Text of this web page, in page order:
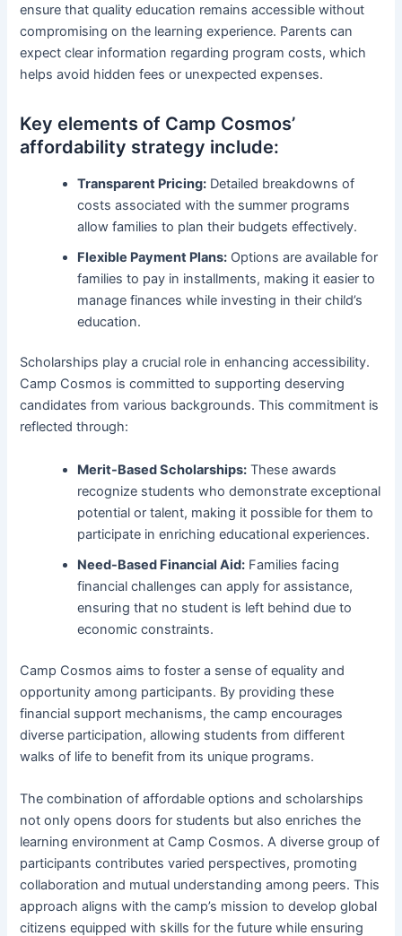
ensure that quality education remains accessible without
compromising on the learning experience. Parents can
expect clear information regarding program costs, which
helps avoid hidden fees or unexpected expenses.
Key elements of Camp Cosmos’
affordability strategy include:
Transparent Pricing: Detailed breakdowns of
costs associated with the summer programs
allow families to plan their budgets effectively.
Flexible Payment Plans: Options are available for
families to pay in installments, making it easier to
manage finances while investing in their child’s
education.
Scholarships play a crucial role in enhancing accessibility.
Camp Cosmos is committed to supporting deserving
candidates from various backgrounds. This commitment is
reflected through:
Merit-Based Scholarships: These awards
recognize students who demonstrate exceptional
potential or talent, making it possible for them to
participate in enriching educational experiences.
Need-Based Financial Aid: Families facing
financial challenges can apply for assistance,
ensuring that no student is left behind due to
economic constraints.
Camp Cosmos aims to foster a sense of equality and
opportunity among participants. By providing these
financial support mechanisms, the camp encourages
diverse participation, allowing students from different
walks of life to benefit from its unique programs.
The combination of affordable options and scholarships
not only opens doors for students but also enriches the
learning environment at Camp Cosmos. A diverse group of
participants contributes varied perspectives, promoting
collaboration and mutual understanding among peers. This
approach aligns with the camp’s mission to develop global
citizens equipped with skills for the future while ensuring